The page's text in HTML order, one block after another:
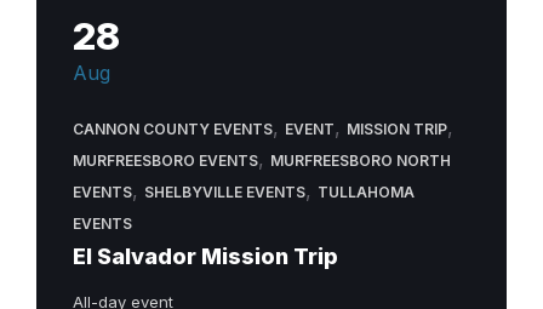
28
Aug
CANNON COUNTY EVENTS, EVENT, MISSION TRIP,
MURFREESBORO EVENTS, MURFREESBORO NORTH
EVENTS, SHELBYVILLE EVENTS, TULLAHOMA
EVENTS
El Salvador Mission Trip
All-day event